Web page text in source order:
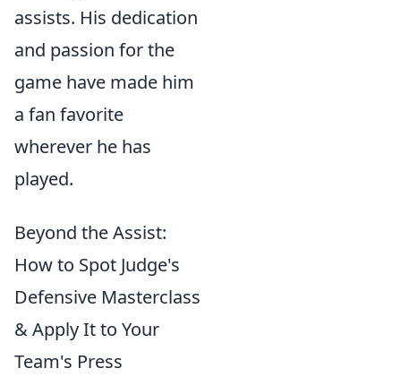
assists. His dedication
and passion for the
game have made him
a fan favorite
wherever he has
played.
Beyond the Assist:
How to Spot Judge's
Defensive Masterclass
& Apply It to Your
Team's Press